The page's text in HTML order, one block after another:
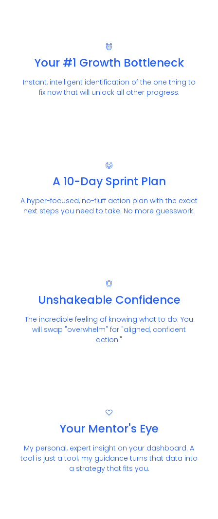
Your #1 Growth Bottleneck
Instant, intelligent identification of the one thing to
fix now that will unlock all other progress.
A 10-Day Sprint Plan
A hyper-focused, no-fluff action plan with the exact
next steps you need to take. No more guesswork.
Unshakeable Confidence
The incredible feeling of knowing what to do. You
will swap "overwhelm" for "aligned, confident
action."
Your Mentor's Eye
My personal, expert insight on your dashboard. A
tool is just a tool; my guidance turns that data into
a strategy that fits you.